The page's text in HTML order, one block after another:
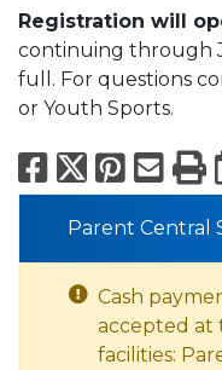
Registration will
continuing through
full. For questions
or Youth Sports.
Facebook
X
Parent Central
Cash
accepted at
facilities: